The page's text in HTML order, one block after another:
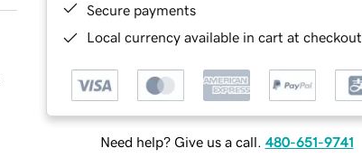
Secure payments
Local currency available in cart at checkout
Need help? Give us a call. 480-651-9741